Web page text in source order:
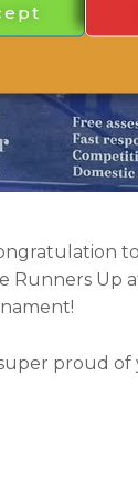
Runners Up
proud of